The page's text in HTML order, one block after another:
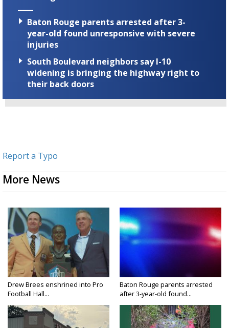
Baton Rouge parents arrested after 3-
year-old found unresponsive with severe
injuries
South Boulevard neighbors say I-10
widening is bringing the highway right to
their back doors
Report a Typo
More News
Drew Brees enshrined into Pro
Football Hall...
Baton Rouge parents arrested
after 3-year-old found...